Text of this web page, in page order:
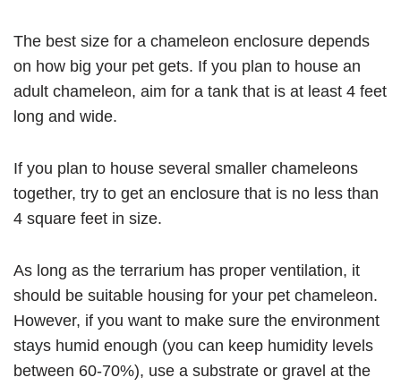
The best size for a chameleon enclosure depends
on how big your pet gets. If you plan to house an
adult chameleon, aim for a tank that is at least 4 feet
long and wide.
If you plan to house several smaller chameleons
together, try to get an enclosure that is no less than
4 square feet in size.
As long as the terrarium has proper ventilation, it
should be suitable housing for your pet chameleon.
However, if you want to make sure the environment
stays humid enough (you can keep humidity levels
between 60-70%), use a substrate or gravel at the